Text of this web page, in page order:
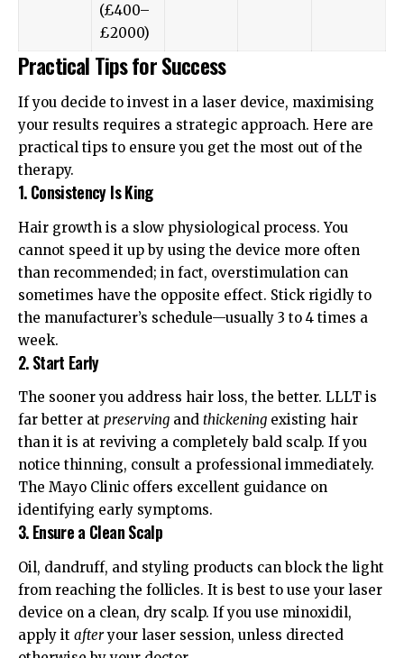
(£400–
£2000)
Practical Tips for Success
If you decide to invest in a laser device, maximising
your results requires a strategic approach. Here are
practical tips to ensure you get the most out of the
therapy.
1. Consistency Is King
Hair growth is a slow physiological process. You
cannot speed it up by using the device more often
than recommended; in fact, overstimulation can
sometimes have the opposite effect. Stick rigidly to
the manufacturer’s schedule—usually 3 to 4 times a
week.
2. Start Early
The sooner you address hair loss, the better. LLLT is
far better at preserving and thickening existing hair
than it is at reviving a completely bald scalp. If you
notice thinning, consult a professional immediately.
The Mayo Clinic offers excellent guidance on
identifying early symptoms.
3. Ensure a Clean Scalp
Oil, dandruff, and styling products can block the light
from reaching the follicles. It is best to use your laser
device on a clean, dry scalp. If you use minoxidil,
apply it afteryour laser session, unless directed